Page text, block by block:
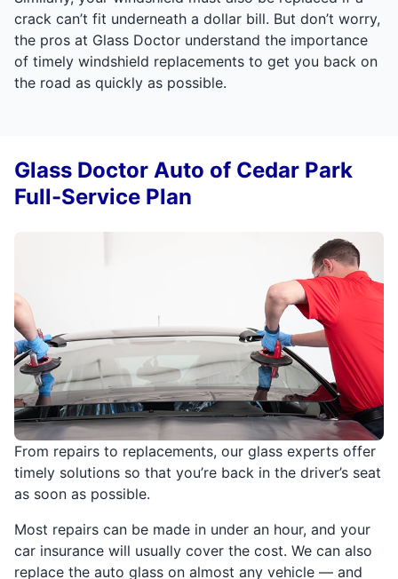
crack can’t fit underneath a dollar bill. But don’t worry,
the pros at Glass Doctor understand the importance
of timely windshield replacements to get you back on
the road as quickly as possible.
From repairs to replacements, our glass experts offer
timely solutions so that you’re back in the driver’s seat
as soon as possible.
Most repairs can be made in under an hour, and your
car insurance will usually cover the cost. We can also
replace the auto glass on almost any vehicle — and
Glass Doctor Auto of Cedar Park
Full-Service Plan